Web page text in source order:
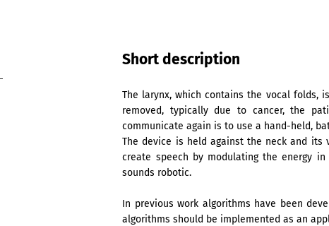
Short description
The larynx, which contains the vocal folds,
removed, typically due to cancer, the
communicate again is to use a hand-held,
The device is held against the neck and
create speech by modulating the energy
sounds robotic.
In previous work algorithms have been
algorithms should be implemented as an